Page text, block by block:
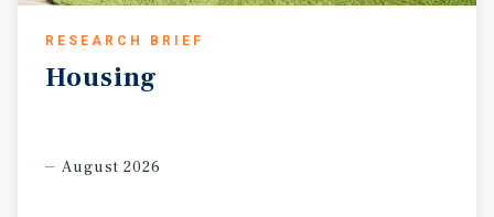
RESEARCH BRIEF
Housing
August 2026